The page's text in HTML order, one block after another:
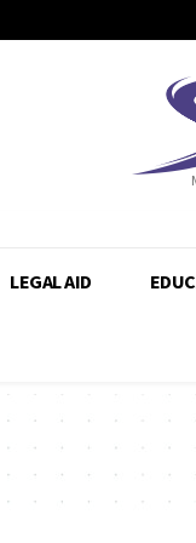
LEGAL AID